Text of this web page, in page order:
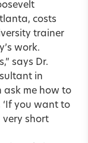
costs
trainer
work.
says Dr.
in
ask me how to
you want to
very short